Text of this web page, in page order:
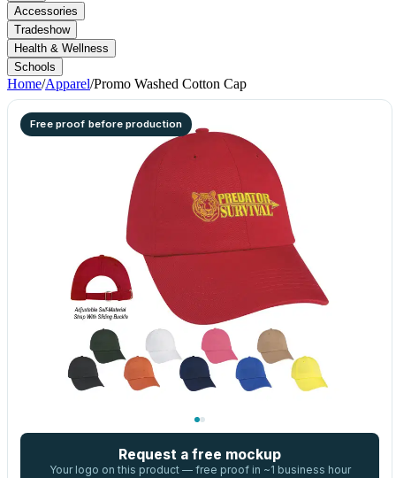
Accessories
Tradeshow
Health & Wellness
Schools
Home/Apparel/Promo Washed Cotton Cap
Free proof before production
Request a free mockup
Your logo on this product — free proof in ~1 business hour